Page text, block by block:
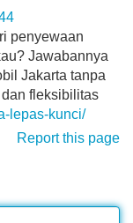
penyewaan
Jawabannya
Jakarta tanpa
fleksibilitas
lepas-kunci/
Report this page